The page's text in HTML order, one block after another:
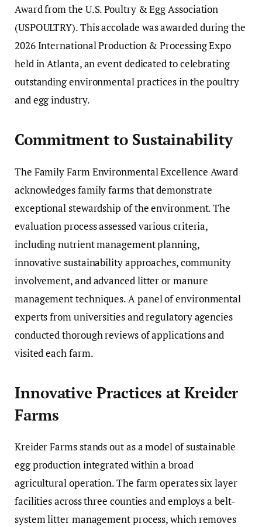
Award from the U.S. Poultry & Egg Association
(USPOULTRY). This accolade was awarded during the
2026 International Production & Processing Expo
held in Atlanta, an event dedicated to celebrating
outstanding environmental practices in the poultry
and egg industry.
Commitment to Sustainability
The Family Farm Environmental Excellence Award
acknowledges family farms that demonstrate
exceptional stewardship of the environment. The
evaluation process assessed various criteria,
including nutrient management planning,
innovative sustainability approaches, community
involvement, and advanced litter or manure
management techniques. A panel of environmental
experts from universities and regulatory agencies
conducted thorough reviews of applications and
visited each farm.
Innovative Practices at Kreider
Farms
Kreider Farms stands out as a model of sustainable
egg production integrated within a broad
agricultural operation. The farm operates six layer
facilities across three counties and employs a belt-
system litter management process, which removes